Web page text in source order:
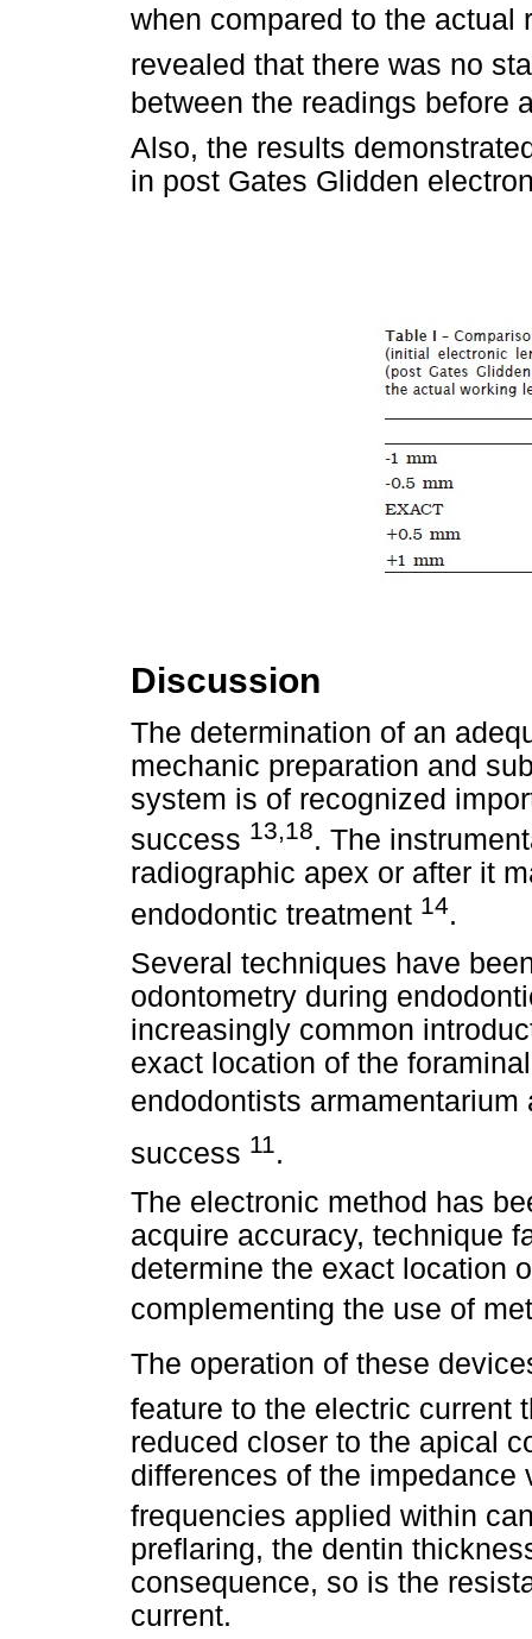
when compared to the actual
revealed that there was no
between the readings before
Also, the results
in post Gates Glidden
Discussion
The determination of an
mechanic preparation and
system is of recognized
success 13,18. The
radiographic apex or after it
endodontic treatment 14.
Several techniques have
odontometry during
increasingly common
exact location of the
endodontists
success 11.
The electronic method has
acquire accuracy, technique
determine the exact location
complementing the use of
The operation of these
feature to the electric current
reduced closer to the apical
differences of the impedance
frequencies applied within
preflaring, the dentin
consequence, so is the
current.